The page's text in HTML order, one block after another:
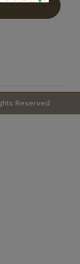
Reserved